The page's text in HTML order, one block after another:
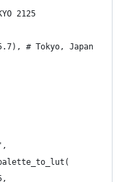
2125
# Tokyo, Japan